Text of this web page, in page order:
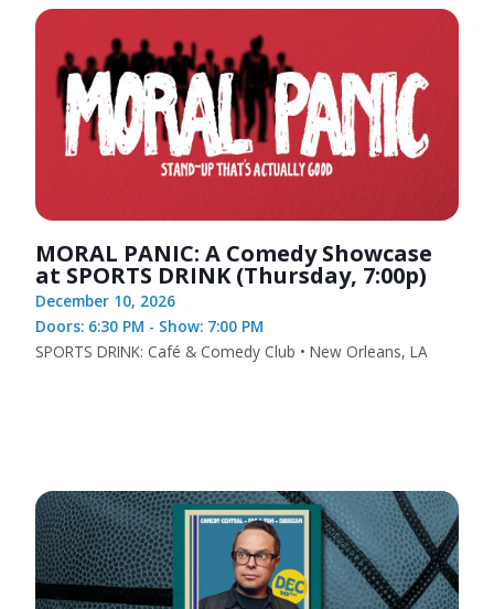
MORAL PANIC: A Comedy Showcase
at SPORTS DRINK (Thursday, 7:00p)
December 10, 2026
Doors: 6:30 PM - Show: 7:00 PM
SPORTS DRINK: Café & Comedy Club • New Orleans, LA